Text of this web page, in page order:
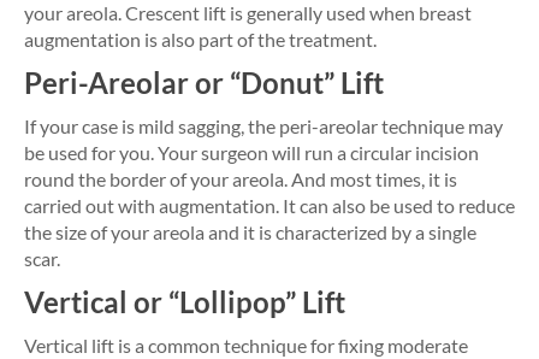
your areola. Crescent lift is generally used when breast
augmentation is also part of the treatment.
Peri-Areolar or “Donut” Lift
If your case is mild sagging, the peri-areolar technique may
be used for you. Your surgeon will run a circular incision
round the border of your areola. And most times, it is
carried out with augmentation. It can also be used to reduce
the size of your areola and it is characterized by a single
scar.
Vertical or “Lollipop” Lift
Vertical lift is a common technique for fixing moderate